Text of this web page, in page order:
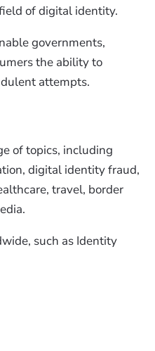
of digital identity.
governments,
the ability to
attempts.
of topics, including
digital identity fraud,
travel, border
such as Identity